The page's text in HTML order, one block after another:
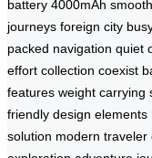
battery 4000mAh
journeys foreign city
packed navigation quiet
effort collection coexist
features weight carrying
friendly design elements
solution modern traveler